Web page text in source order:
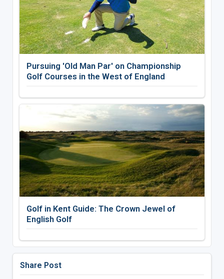
Pursuing 'Old Man Par' on Championship
Golf Courses in the West of England
Golf in Kent Guide: The Crown Jewel of
English Golf
Share Post